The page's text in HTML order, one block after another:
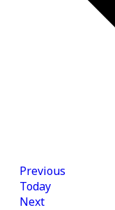
PreviousEvents
Today
NextEvents